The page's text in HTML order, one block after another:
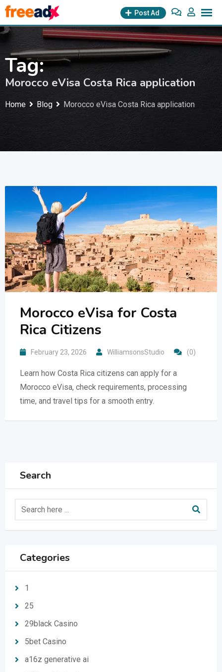
Skip
to
content
Post Ad
Tag:
Morocco eVisa Costa Rica application
Home Blog Morocco eVisa Costa Rica application
Morocco eVisa for Costa
Rica Citizens
February 23, 2026 WilliamsonsStudio (0)
Learn how Costa Rica citizens can apply for a
Morocco eVisa, check requirements, processing
time, and travel tips for a smooth entry.
Search
Categories
1
25
29black Casino
5bet Casino
a16z generative ai